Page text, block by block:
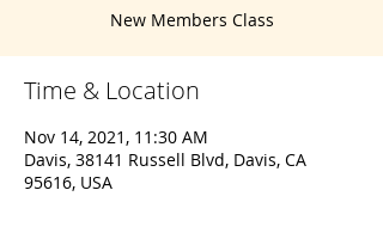
New Members Class
Time & Location
Nov 14, 2021, 11:30 AM
Davis, 38141 Russell Blvd, Davis, CA
95616, USA